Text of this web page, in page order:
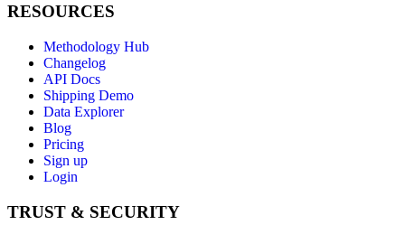
RESOURCES
Methodology Hub
Changelog
API Docs
Shipping Demo
Data Explorer
Blog
Pricing
Sign up
Login
TRUST & SECURITY